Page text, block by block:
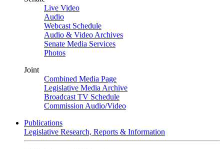
Live Video
Audio
Webcast Schedule
Audio & Video Archives
Senate Media Services
Photos
Joint
Combined Media Page
Legislative Media Archive
Broadcast TV Schedule
Commission Audio/Video
Publications
Legislative Research, Reports & Information